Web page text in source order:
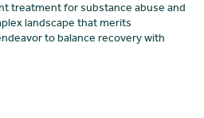
treatment for substance abuse and
landscape that merits
to balance recovery with